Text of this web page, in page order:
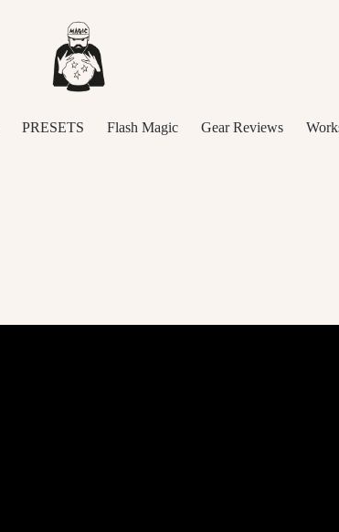
PRESETS Flash Magic Gear Reviews